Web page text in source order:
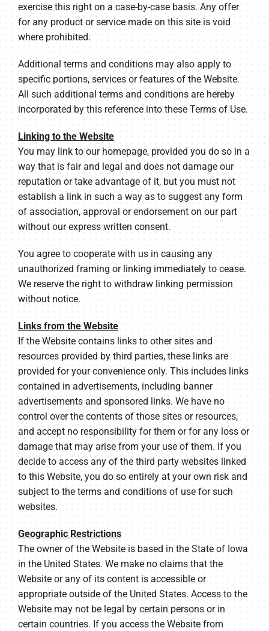
exercise this right on a case-by-case basis. Any offer
for any product or service made on this site is void
where prohibited.
Additional terms and conditions may also apply to
specific portions, services or features of the Website.
All such additional terms and conditions are hereby
incorporated by this reference into these Terms of Use.
Linking to the Website
You may link to our homepage, provided you do so in a
way that is fair and legal and does not damage our
reputation or take advantage of it, but you must not
establish a link in such a way as to suggest any form
of association, approval or endorsement on our part
without our express written consent.
You agree to cooperate with us in causing any
unauthorized framing or linking immediately to cease.
We reserve the right to withdraw linking permission
without notice.
Links from the Website
If the Website contains links to other sites and
resources provided by third parties, these links are
provided for your convenience only. This includes links
contained in advertisements, including banner
advertisements and sponsored links. We have no
control over the contents of those sites or resources,
and accept no responsibility for them or for any loss or
damage that may arise from your use of them. If you
decide to access any of the third party websites linked
to this Website, you do so entirely at your own risk and
subject to the terms and conditions of use for such
websites.
Geographic Restrictions
The owner of the Website is based in the State of Iowa
in the United States. We make no claims that the
Website or any of its content is accessible or
appropriate outside of the United States. Access to the
Website may not be legal by certain persons or in
certain countries. If you access the Website from